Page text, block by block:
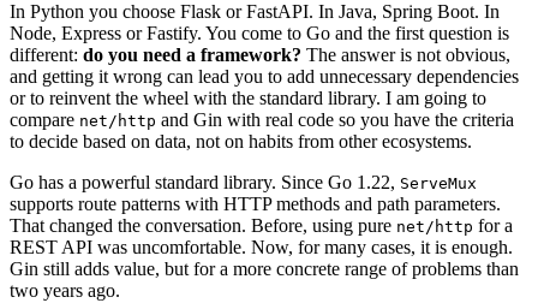
In Python you choose Flask or FastAPI. In Java, Spring Boot. In
Node, Express or Fastify. You come to Go and the first question is
different: do you need a framework? The answer is not obvious,
and getting it wrong can lead you to add unnecessary dependencies
or to reinvent the wheel with the standard library. I am going to
compare net/http and Gin with real code so you have the criteria
to decide based on data, not on habits from other ecosystems.
Go has a powerful standard library. Since Go 1.22, ServeMux
supports route patterns with HTTP methods and path parameters.
That changed the conversation. Before, using pure net/http for a
REST API was uncomfortable. Now, for many cases, it is enough.
Gin still adds value, but for a more concrete range of problems than
two years ago.